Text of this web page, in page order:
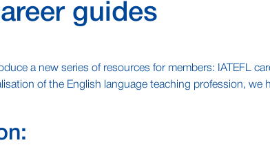
guides
a new series of resources for members: IATEFL
of the English language teaching profession,